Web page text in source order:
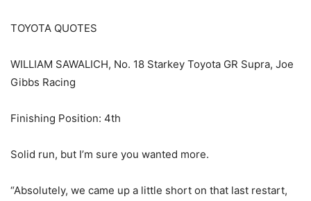
TOYOTA QUOTES
WILLIAM SAWALICH, No. 18 Starkey Toyota GR Supra, Joe
Gibbs Racing
Finishing Position: 4th
Solid run, but I’m sure you wanted more.
“Absolutely, we came up a little short on that last restart,